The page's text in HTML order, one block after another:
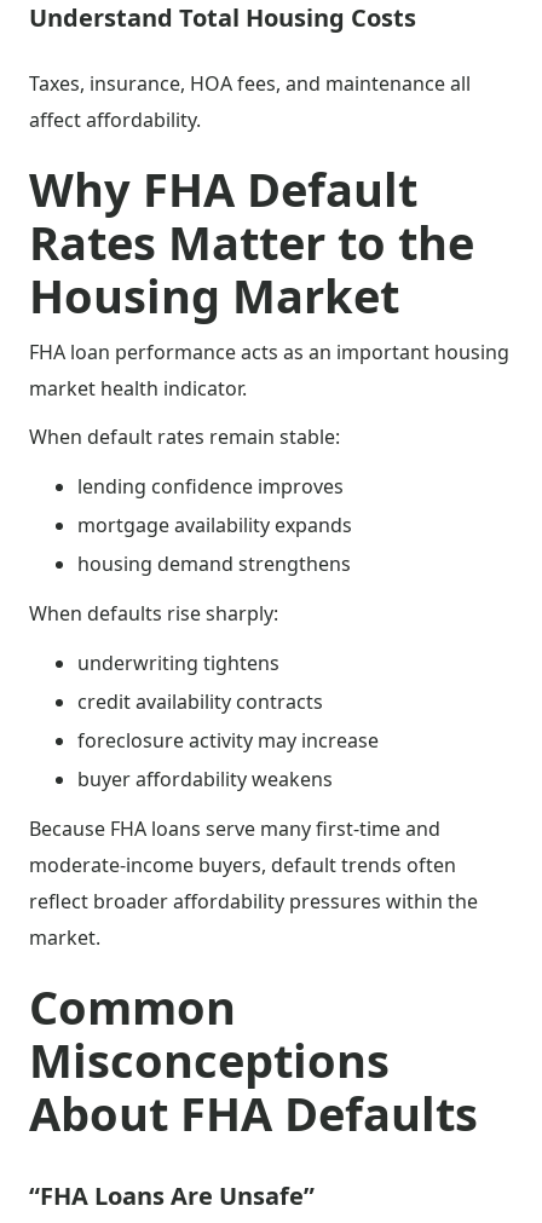
Understand Total Housing Costs
Taxes, insurance, HOA fees, and maintenance all
affect affordability.
Why FHA Default
Rates Matter to the
Housing Market
FHA loan performance acts as an important housing
market health indicator.
When default rates remain stable:
lending confidence improves
mortgage availability expands
housing demand strengthens
When defaults rise sharply:
underwriting tightens
credit availability contracts
foreclosure activity may increase
buyer affordability weakens
Because FHA loans serve many first-time and
moderate-income buyers, default trends often
reflect broader affordability pressures within the
market.
Common
Misconceptions
About FHA Defaults
“FHA Loans Are Unsafe”